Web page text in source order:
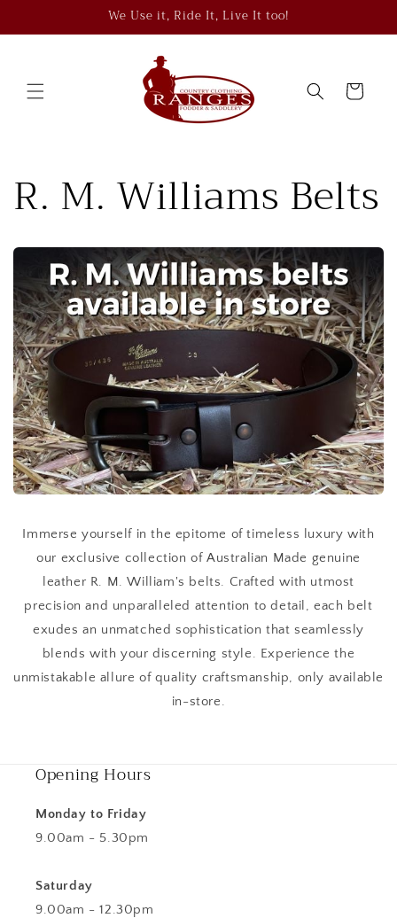
We Use it, Ride It, Live It too!
Cart
R. M. Williams Belts
Immerse yourself in the epitome of timeless luxury with
our exclusive collection of Australian Made genuine
leather R. M. William's belts. Crafted with utmost
precision and unparalleled attention to detail, each belt
exudes an unmatched sophistication that seamlessly
blends with your discerning style. Experience the
unmistakable allure of quality craftsmanship, only available
in-store.
Opening Hours
Monday to Friday
9.00am - 5.30pm
Saturday
9.00am - 12.30pm